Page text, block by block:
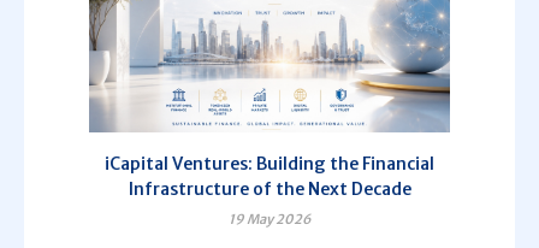
iCapital Ventures: Building the Financial
Infrastructure of the Next Decade
19 May 2026